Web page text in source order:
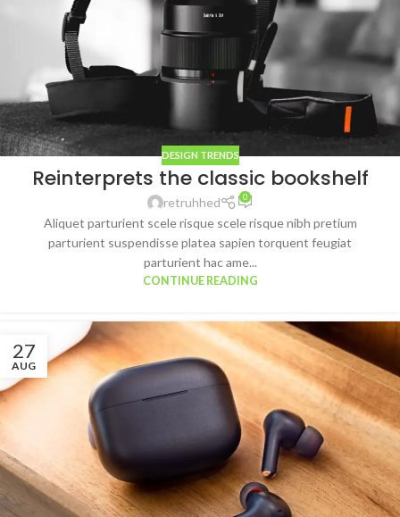
DESIGN TRENDS
Reinterprets the classic bookshelf
retruhhed 0
Aliquet parturient scele risque scele risque nibh pretium
parturient suspendisse platea sapien torquent feugiat
parturient hac ame...
CONTINUE READING
27
AUG